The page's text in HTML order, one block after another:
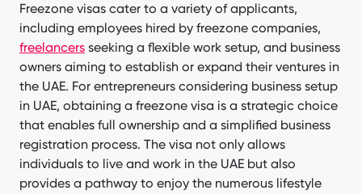
Freezone visas cater to a variety of applicants,
including employees hired by freezone companies,
freelancers seeking a flexible work setup, and business
owners aiming to establish or expand their ventures in
the UAE. For entrepreneurs considering business setup
in UAE, obtaining a freezone visa is a strategic choice
that enables full ownership and a simplified business
registration process. The visa not only allows
individuals to live and work in the UAE but also
provides a pathway to enjoy the numerous lifestyle